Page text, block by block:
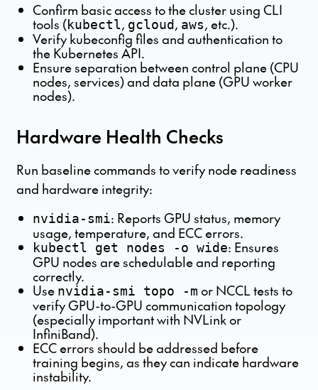
Confirm basic access to the cluster using CLI
tools (kubectl, gcloud, aws, etc.).
Verify kubeconfig files and authentication to
the Kubernetes API.
Ensure separation between control plane (CPU
nodes, services) and data plane (GPU worker
nodes).
Hardware Health Checks
Run baseline commands to verify node readiness
and hardware integrity:
nvidia-smi: Reports GPU status, memory
usage, temperature, and ECC errors.
kubectl get nodes -o wide: Ensures
GPU nodes are schedulable and reporting
correctly.
Use nvidia-smi topo -m or NCCL tests to
verify GPU-to-GPU communication topology
(especially important with NVLink or
InfiniBand).
ECC errors should be addressed before
training begins, as they can indicate hardware
instability.